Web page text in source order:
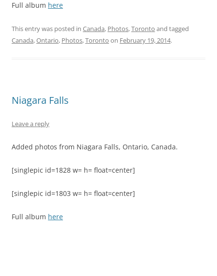
Full album here
This entry was posted in Canada, Photos,Toronto and tagged
Canada,Ontario, Photos,Toronto on February 19, 2014.
Niagara Falls
Leave a reply
Added photos from Niagara Falls, Ontario, Canada.
[singlepic id=1828 w= h= float=center]
[singlepic id=1803 w= h= float=center]
Full album here